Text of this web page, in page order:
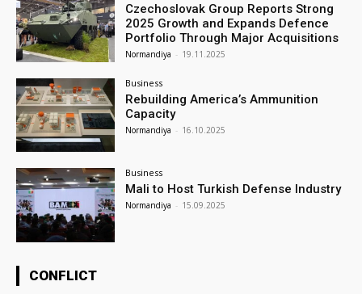
Czechoslovak Group Reports Strong
2025 Growth and Expands Defence
Portfolio Through Major Acquisitions
Normandiya - 19.11.2025
Business
Rebuilding America’s Ammunition
Capacity
Normandiya - 16.10.2025
Business
Mali to Host Turkish Defense Industry
Normandiya - 15.09.2025
CONFLICT